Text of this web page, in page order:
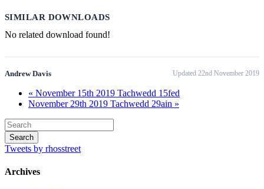
SIMILAR DOWNLOADS
No related download found!
Andrew Davis Updated 22nd November 2019
« November 15th 2019 Tachwedd 15fed
November 29th 2019 Tachwedd 29ain »
Tweets by rhosstreet
Archives